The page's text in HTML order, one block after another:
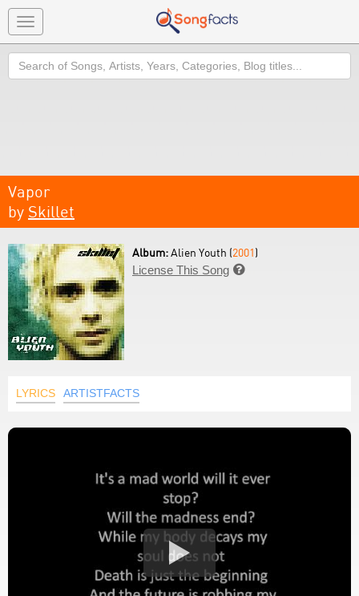
Toggle
navigation
Search
Vapor
by Skillet
Album:Alien Youth (2001)
License This Song 
LYRICS ARTISTFACTS